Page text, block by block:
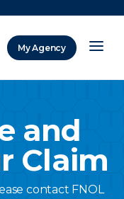
My Agency
and
Claim
contact FNOL